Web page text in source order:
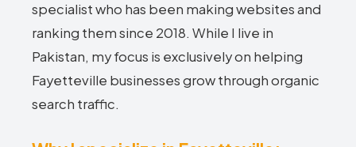
specialist who has been making websites and
ranking them since 2018. While I live in
Pakistan, my focus is exclusively on helping
Fayetteville businesses grow through organic
search traffic.